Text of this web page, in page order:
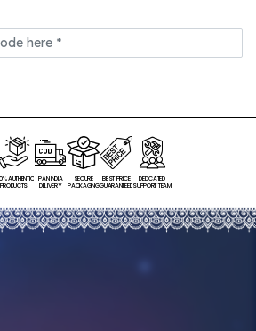
AUTHENTIC
PRODUCTS
PAN INDIA
DELIVERY
SECURE
PACKAGING
BEST PRICE
GUARANTEED
DEDICATED
SUPPORT TEAM